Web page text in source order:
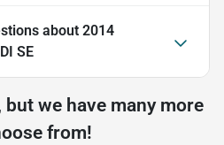
about 2014
SE
we have many more
from!